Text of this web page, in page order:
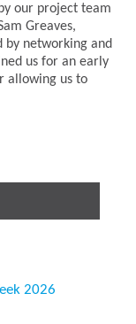
our project team
Greaves,
by networking and
us for an early
allowing us to
2026